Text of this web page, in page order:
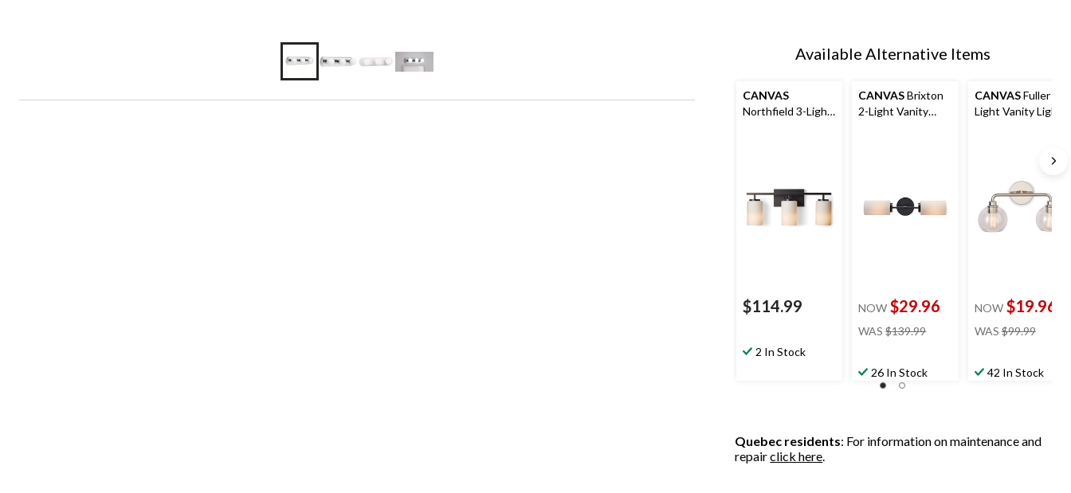
Available Alternative Items
CANVAS
Northfield 3-Light
$114.99
2 In Stock
CANVASBrixton
2-Light Vanity
NOW $29.96
WAS $139.99
26 In Stock
CANVASFuller 2-
Light Vanity Light
NOW $19.96
WAS $99.99price
42 In Stock
Quebec residents: For information on maintenance and
repairclick here.